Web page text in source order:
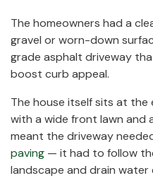
The homeowners had a
gravel or worn-down
grade asphalt driveway
boost curb appeal.
The house itself sits at the
with a wide front lawn and
meant the driveway
paving — it had to follow
landscape and drain